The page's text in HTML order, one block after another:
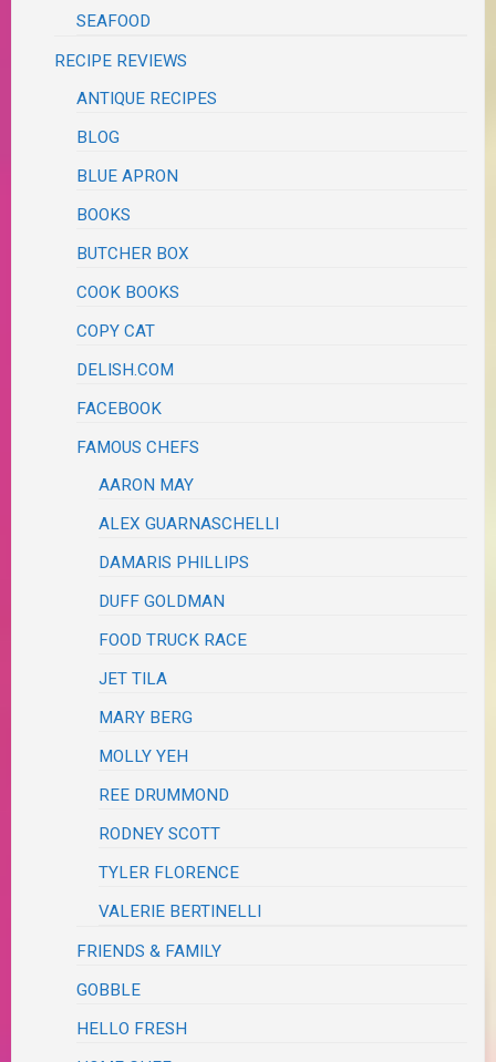
SEAFOOD
RECIPE REVIEWS
ANTIQUE RECIPES
BLOG
BLUE APRON
BOOKS
BUTCHER BOX
COOK BOOKS
COPY CAT
DELISH.COM
FACEBOOK
FAMOUS CHEFS
AARON MAY
ALEX GUARNASCHELLI
DAMARIS PHILLIPS
DUFF GOLDMAN
FOOD TRUCK RACE
JET TILA
MARY BERG
MOLLY YEH
REE DRUMMOND
RODNEY SCOTT
TYLER FLORENCE
VALERIE BERTINELLI
FRIENDS & FAMILY
GOBBLE
HELLO FRESH